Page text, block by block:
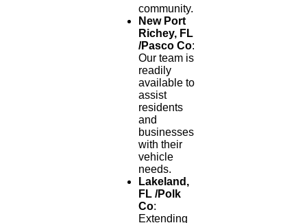
community.
New Port
Richey, FL
/Pasco Co:
Our team is
readily
available to
assist
residents
and
businesses
with their
vehicle
needs.
Lakeland,
FL /Polk
Co:
Extending